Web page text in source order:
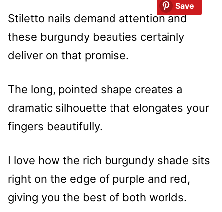
Save
Stiletto nails demand attention and
these burgundy beauties certainly
deliver on that promise.
The long, pointed shape creates a
dramatic silhouette that elongates your
fingers beautifully.
I love how the rich burgundy shade sits
right on the edge of purple and red,
giving you the best of both worlds.